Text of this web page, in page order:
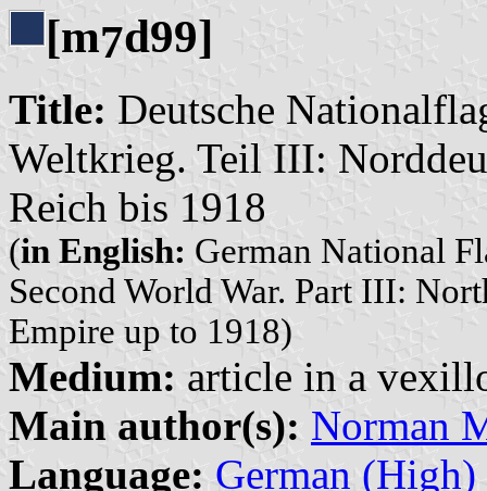
[m7d99]
Title: Deutsche
Weltkrieg. Teil III:
Reich bis 1918
(in English: German National
Second World War. Part III:
Empire up to 1918)
Medium: article in a
Main author(s): Norman
Language: German (High)